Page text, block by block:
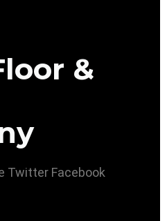
&
Twitter Facebook